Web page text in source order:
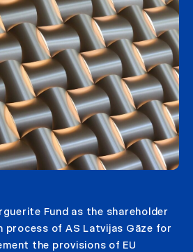
Fund as the shareholder
process of AS Latvijas Gāze for
the provisions of EU